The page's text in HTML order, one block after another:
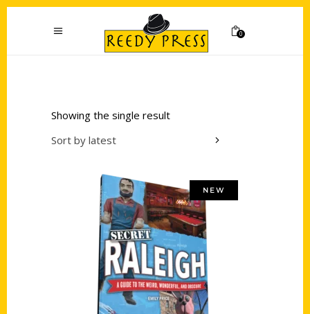
0
Showing the single result
Sort by latest
NEW
Add to cart